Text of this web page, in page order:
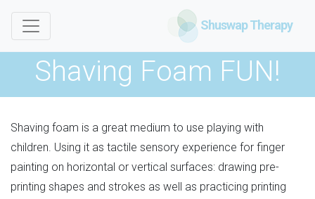
Shuswap Therapy
Shaving Foam FUN!
Shaving foam is a great medium to use playing with
children. Using it as tactile sensory experience for finger
painting on horizontal or vertical surfaces: drawing pre-
printing shapes and strokes as well as practicing printing